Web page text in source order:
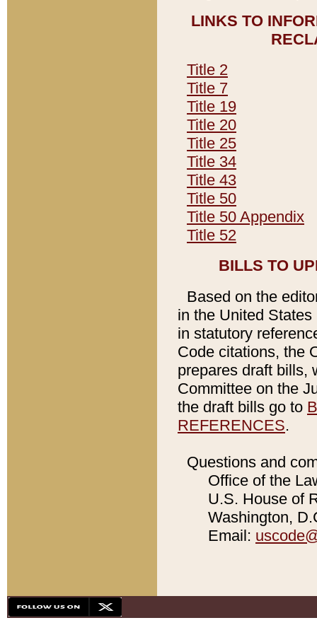
LINKS TO
Title 2
Title 7
Title 19
Title 20
Title 25
Title 34
Title 43
Title 50
Title 50 Appendix
Title 52
BILLS TO
Based on the
in the United
in statutory
Code citations, the
prepares draft bills,
Committee on the
the draft bills go to
REFERENCES.
Questions and
Office of the
U.S. House of
Washington,
Email: